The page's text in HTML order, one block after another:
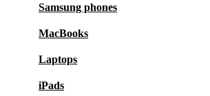
Samsung phones
MacBooks
Laptops
iPads